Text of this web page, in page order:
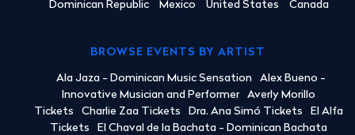
Dominican Republic Mexico United States Canada
BROWSE EVENTS BY ARTIST
Ala Jaza - Dominican Music Sensation
Alex Bueno -
Innovative Musician and Performer
Averly Morillo
Tickets
Charlie Zaa Tickets Dra. Ana Simó Tickets
El Alfa
Tickets
El Chaval de la Bachata - Dominican Bachata